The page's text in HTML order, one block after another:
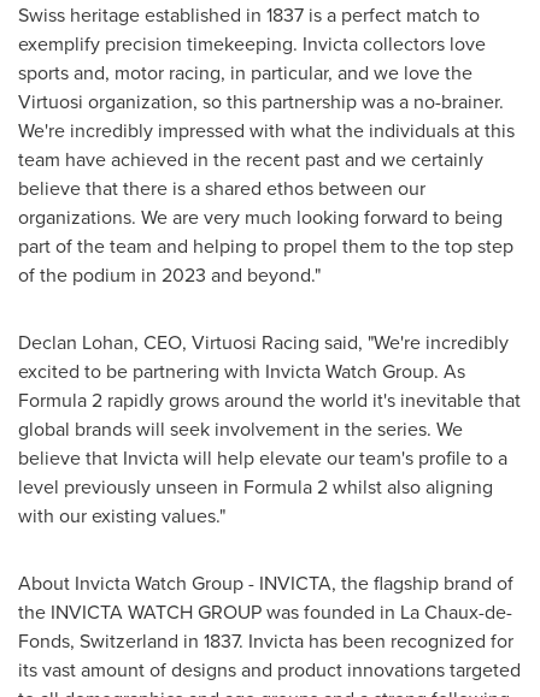
Swiss heritage established in 1837 is a perfect match to
exemplify precision timekeeping. Invicta collectors love
sports and, motor racing, in particular, and we love the
Virtuosi organization, so this partnership was a no-brainer.
We're incredibly impressed with what the individuals at this
team have achieved in the recent past and we certainly
believe that there is a shared ethos between our
organizations. We are very much looking forward to being
part of the team and helping to propel them to the top step
of the podium in 2023 and beyond."
Declan Lohan, CEO, Virtuosi Racing said, "We're incredibly
excited to be partnering with Invicta Watch Group. As
Formula 2 rapidly grows around the world it's inevitable that
global brands will seek involvement in the series. We
believe that Invicta will help elevate our team's profile to a
level previously unseen in Formula 2 whilst also aligning
with our existing values."
About Invicta Watch Group - INVICTA, the flagship brand of
the INVICTA WATCH GROUP was founded in La Chaux-de-
Fonds, Switzerland in 1837. Invicta has been recognized for
its vast amount of designs and product innovations targeted